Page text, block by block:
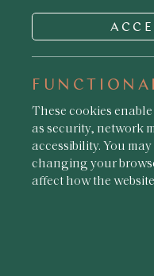
These cookies
as security, network
accessibility. You
changing your
affect how the
To access our website
By entering this site you
use